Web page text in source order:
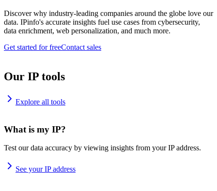
Discover why industry-leading companies around the globe love our
data. IPinfo's accurate insights fuel use cases from cybersecurity,
data enrichment, web personalization, and much more.
Get started for freeContact sales
Our IP tools
Explore all tools
What is my IP?
Test our data accuracy by viewing insights from your IP address.
See your IP address